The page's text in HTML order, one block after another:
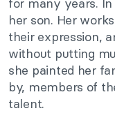
for many years.
her son. Her
their expression,
without putting
she painted her
by, members of
talent.